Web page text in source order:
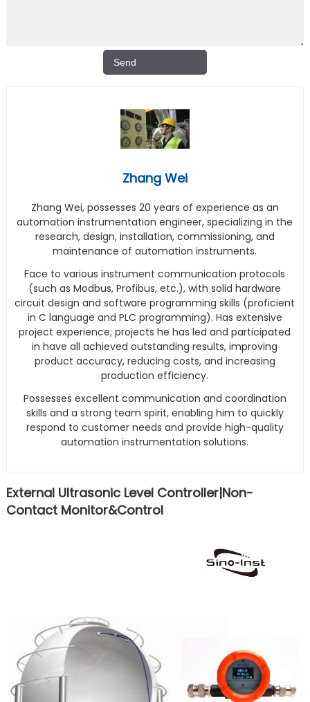
Zhang Wei
Zhang Wei, possesses 20 years of experience as an
automation instrumentation engineer, specializing in the
research, design, installation, commissioning, and
maintenance of automation instruments.
Face to various instrument communication protocols
(such as Modbus, Profibus, etc.), with solid hardware
circuit design and software programming skills (proficient
in C language and PLC programming). Has extensive
project experience; projects he has led and participated
in have all achieved outstanding results, improving
product accuracy, reducing costs, and increasing
production efficiency.
Possesses excellent communication and coordination
skills and a strong team spirit, enabling him to quickly
respond to customer needs and provide high-quality
automation instrumentation solutions.
External Ultrasonic Level Controller|Non-
Contact Monitor&Control